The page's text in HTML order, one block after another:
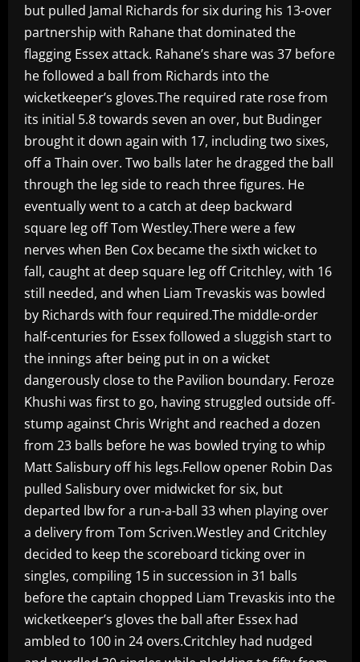
but pulled Jamal Richards for six during his 13-over
partnership with Rahane that dominated the
flagging Essex attack. Rahane’s share was 37 before
he followed a ball from Richards into the
wicketkeeper’s gloves.The required rate rose from
its initial 5.8 towards seven an over, but Budinger
brought it down again with 17, including two sixes,
off a Thain over. Two balls later he dragged the ball
through the leg side to reach three figures. He
eventually went to a catch at deep backward
square leg off Tom Westley.There were a few
nerves when Ben Cox became the sixth wicket to
fall, caught at deep square leg off Critchley, with 16
still needed, and when Liam Trevaskis was bowled
by Richards with four required.The middle-order
half-centuries for Essex followed a sluggish start to
the innings after being put in on a wicket
dangerously close to the Pavilion boundary. Feroze
Khushi was first to go, having struggled outside off-
stump against Chris Wright and reached a dozen
from 23 balls before he was bowled trying to whip
Matt Salisbury off his legs.Fellow opener Robin Das
pulled Salisbury over midwicket for six, but
departed lbw for a run-a-ball 33 when playing over
a delivery from Tom Scriven.Westley and Critchley
decided to keep the scoreboard ticking over in
singles, compiling 15 in succession in 31 balls
before the captain chopped Liam Trevaskis into the
wicketkeeper’s gloves the ball after Essex had
ambled to 100 in 24 overs.Critchley had nudged